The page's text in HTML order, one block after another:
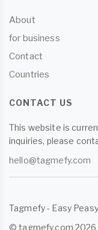
About
for business
Contact
Countries
CONTACT US
This website is
inquiries, please
hello@tagmefy.com
Tagmefy - Easy
© tagmefy.com 2026